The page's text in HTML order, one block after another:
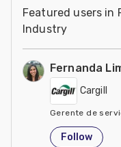
Featured users in
Industry
Fernanda
Cargill
Gerente de
United States
Follow